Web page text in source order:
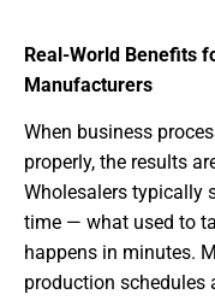
Real-World Benefits
Manufacturers
When business
properly, the results
Wholesalers typically
time — what used to
happens in minutes.
production schedules